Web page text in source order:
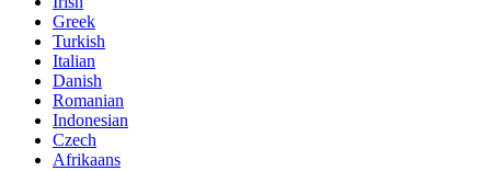
Greek
Turkish
Italian
Danish
Romanian
Indonesian
Czech
Afrikaans